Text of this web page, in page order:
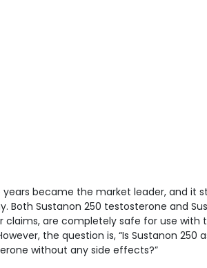
became the market leader, and it
Sustanon 250 testosterone and
are completely safe for use with
the question is, “Is Sustanon 250
without any side effects?”